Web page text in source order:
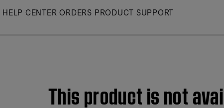
Skip
HELP CENTER ORDERS PRODUCT SUPPORT
This product is not